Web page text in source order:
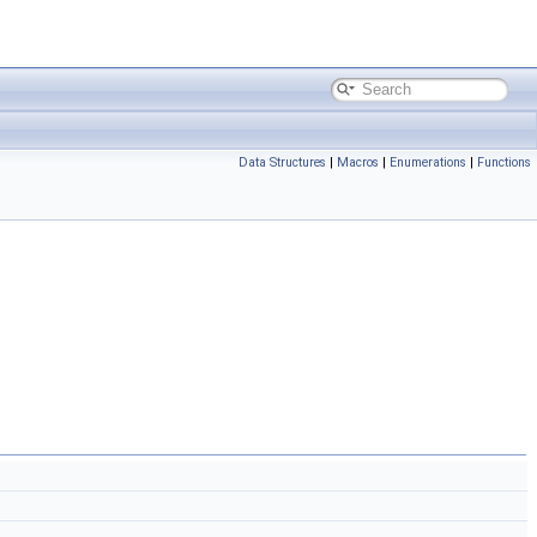
Data Structures | Macros | Enumerations | Functions